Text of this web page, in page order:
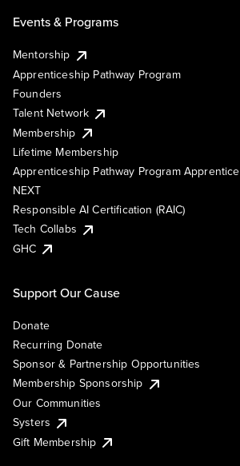
Events & Programs
Mentorship
Apprenticeship Pathway Program
Founders
Talent Network
Membership
Lifetime Membership
Apprenticeship Pathway Program Apprentice
NEXT
Responsible AI Certification (RAIC)
Tech Collabs
GHC
Support Our Cause
Donate
Recurring Donate
Sponsor & Partnership Opportunities
Membership Sponsorship
Our Communities
Systers
Gift Membership